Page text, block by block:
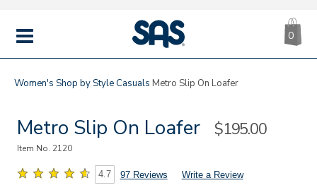
MENU
|
SAS
0
Women's Shop by Style Casuals Metro Slip On Loafer
Metro Slip On Loafer Sale
$195.00
Item No. 2120
4.7 97 Reviews Write a Review